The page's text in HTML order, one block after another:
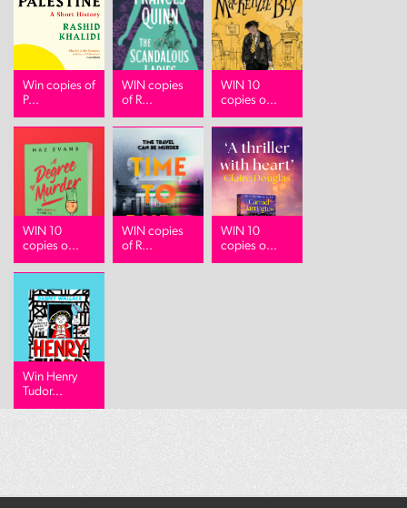
Win copies of
P...
WIN copies
of R...
WIN 10
copies o...
WIN 10
copies o...
WIN copies
of R...
WIN 10
copies o...
Win Henry
Tudor...